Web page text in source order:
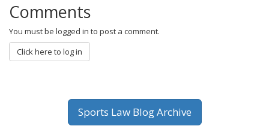
Comments
You must be logged in to post a comment.
Click here to log in
Sports Law Blog Archive